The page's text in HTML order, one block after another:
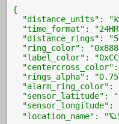
{
"distance_units":
"time_format":
"distance_rings":
"ring_color":
"label_color":
"rings_alpha":
"alarm_ring_color":
"sensor_latitude":
"sensor_longitude":
"location_name":